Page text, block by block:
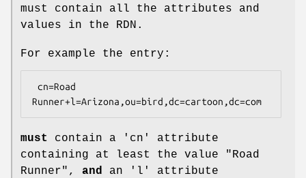
must contain all the attributes and
values in the RDN.
For example the entry:
must
contain a 'cn' attribute
containing at least the value "Road
Runner", and an 'l' attribute